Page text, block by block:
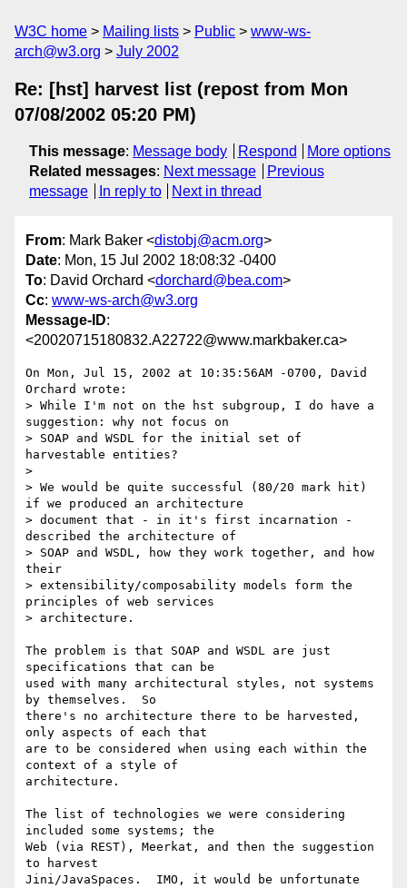
W3C home Mailing lists Public
www-ws-
arch@w3.org
July 2002
Re: [hst] harvest list (repost from Mon
07/08/2002 05:20 PM)
This message: Message body Respond
More options
Related messages: Next message
Previous
message
In reply to Next in thread
From: Mark Baker <distobj@acm.org>
Date: Mon, 15 Jul 2002 18:08:32 -0400
To: David Orchard <dorchard@bea.com>
Cc: www-ws-arch@w3.org
Message-ID:
<20020715180832.A22722@www.markbaker.ca>
On Mon, Jul 15, 2002 at 10:35:56AM -0700, David
Orchard wrote:
> While I'm not on the hst subgroup, I do have a
suggestion: why not focus on
> SOAP and WSDL for the initial set of
harvestable entities?
>
> We would be quite successful (80/20 mark hit)
if we produced an architecture
> document that - in it's first incarnation -
described the architecture of
> SOAP and WSDL, how they work together, and how
their
> extensibility/composability models form the
principles of web services
> architecture.
The problem is that SOAP and WSDL are just
specifications that can be
used with many architectural styles, not systems
by themselves.  So
there's no architecture there to be harvested,
only aspects of each that
are to be considered when using each within the
context of a style of
architecture.
The list of technologies we were considering
included some systems; the
Web (via REST), Meerkat, and then the suggestion
to harvest
Jini/JavaSpaces.  IMO, it would be unfortunate